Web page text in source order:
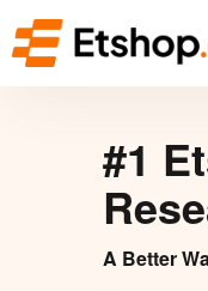
#1
A Better